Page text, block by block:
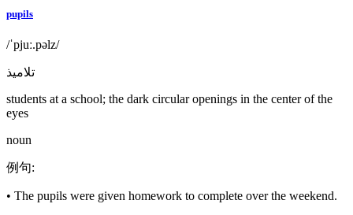
pupils
/ˈpjuː.pəlz/
تلاميذ
students at a school; the dark circular openings in the center of the
eyes
noun
例句:
• The pupils were given homework to complete over the weekend.